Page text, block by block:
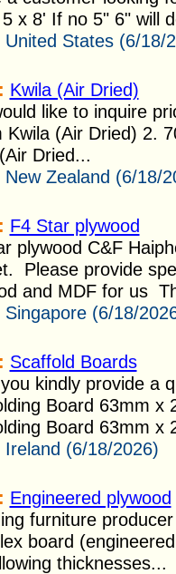
x 8' If no 5" 6" will
United States (6/18/
Kwila (Air Dried)
like to inquire
Kwila (Air Dried) 2.
Dried...
New Zealand (6/18/
F4 Star plywood
plywood C&F
Please provide
and MDF for us
Singapore (6/18/
Scaffold Boards
kindly provide a
Board 63mm x
Board 63mm x
Ireland (6/18/2026)
Engineered plywood
furniture
board
thicknesses...